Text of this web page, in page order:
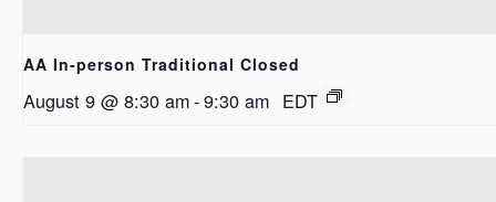
AA In-person Traditional Closed
August 9 @ 8:30 am-9:30 am EDT